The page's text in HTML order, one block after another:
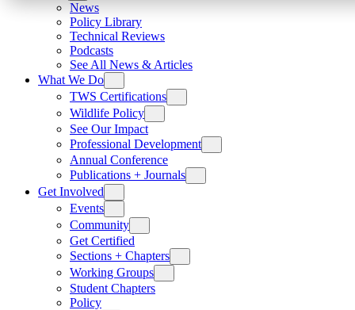
News
Policy Library
Technical Reviews
Podcasts
See All News & Articles
What We Do
TWS Certifications
Wildlife Policy
See Our Impact
Professional Development
Annual Conference
Publications + Journals
Get Involved
Events
Community
Get Certified
Sections + Chapters
Working Groups
Student Chapters
Policy